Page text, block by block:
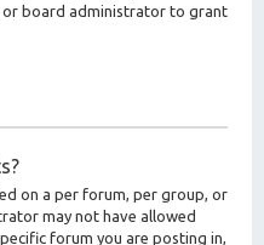
or board administrator to grant
on a per forum, per group, or
may not have allowed
forum you are posting in,